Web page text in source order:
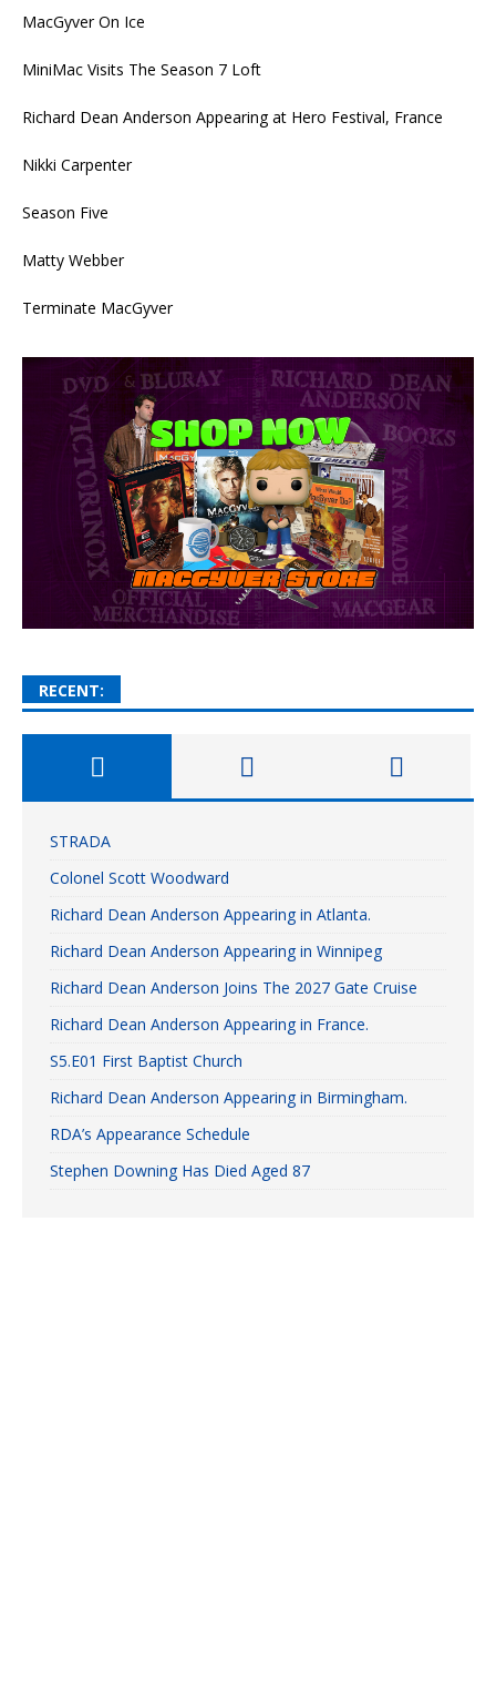
MacGyver On Ice
MiniMac Visits The Season 7 Loft
Richard Dean Anderson Appearing at Hero Festival, France
Nikki Carpenter
Season Five
Matty Webber
Terminate MacGyver
RECENT:
STRADA
Colonel Scott Woodward
Richard Dean Anderson Appearing in Atlanta.
Richard Dean Anderson Appearing in Winnipeg
Richard Dean Anderson Joins The 2027 Gate Cruise
Richard Dean Anderson Appearing in France.
S5.E01 First Baptist Church
Richard Dean Anderson Appearing in Birmingham.
RDA’s Appearance Schedule
Stephen Downing Has Died Aged 87